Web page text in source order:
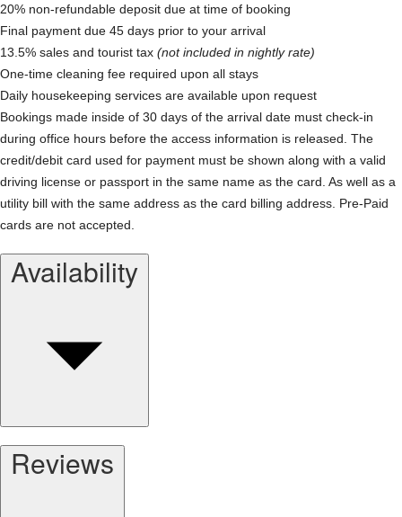
20% non-refundable deposit due at time of booking
Final payment due 45 days prior to your arrival
13.5% sales and tourist tax (not included in nightly rate)
One-time cleaning fee required upon all stays
Daily housekeeping services are available upon request
Bookings made inside of 30 days of the arrival date must check-in
during office hours before the access information is released. The
credit/debit card used for payment must be shown along with a valid
driving license or passport in the same name as the card. As well as a
utility bill with the same address as the card billing address. Pre-Paid
cards are not accepted.
Availability
Reviews